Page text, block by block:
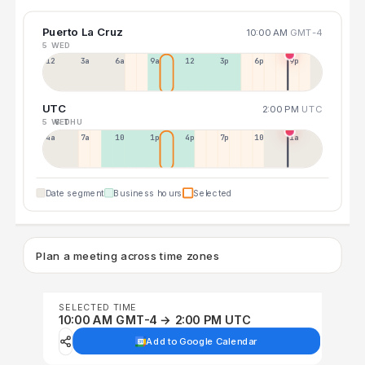
Puerto La Cruz 10:00 AM GMT-4
5 WED
12a 3a 6a 9a 12p 3p 6p 9p
UTC 2:00 PM UTC
5 WED
6 THU
4a 7a 10a 1p 4p 7p 10p 1a
Date segment Business hours Selected
Plan a meeting across time zones
SELECTED TIME
10:00 AM GMT-4 → 2:00 PM UTC
Add to Google Calendar